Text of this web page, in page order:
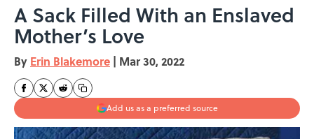
A Sack Filled With an Enslaved
Mother’s Love
By Erin Blakemore | Mar 30, 2022
Add us as a preferred source